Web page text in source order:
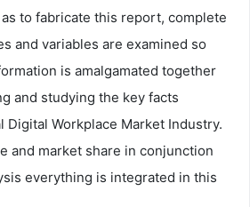
to fabricate this report, complete
and variables are examined so
is amalgamated together
and studying the key facts
Digital Workplace Market Industry.
and market share in conjunction
everything is integrated in this